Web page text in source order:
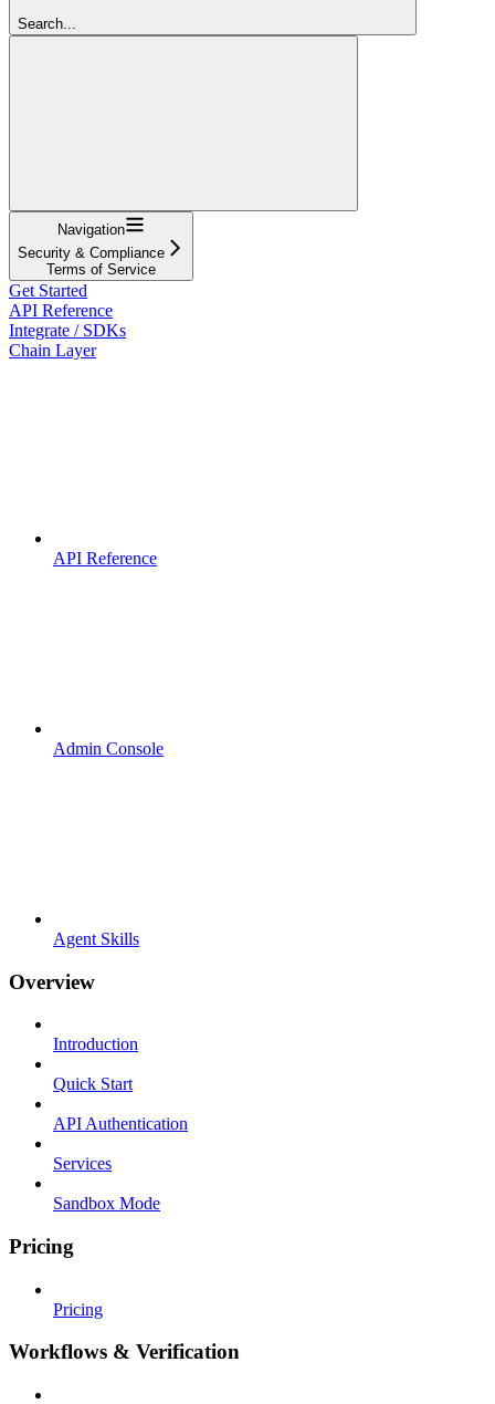
Search...
Navigation
Security & Compliance
Terms of Service
Get Started
API Reference
Integrate / SDKs
Chain Layer
API Reference
Admin Console
Agent Skills
Overview
Introduction
Quick Start
API Authentication
Services
Sandbox Mode
Pricing
Pricing
Workflows & Verification